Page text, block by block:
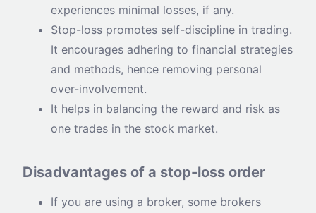
experiences minimal losses, if any.
Stop-loss promotes self-discipline in trading.
It encourages adhering to financial strategies
and methods, hence removing personal
over-involvement.
It helps in balancing the reward and risk as
one trades in the stock market.
Disadvantages of a stop-loss order
If you are using a broker, some brokers